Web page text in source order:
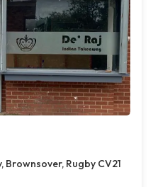
Brownsover, Rugby CV21